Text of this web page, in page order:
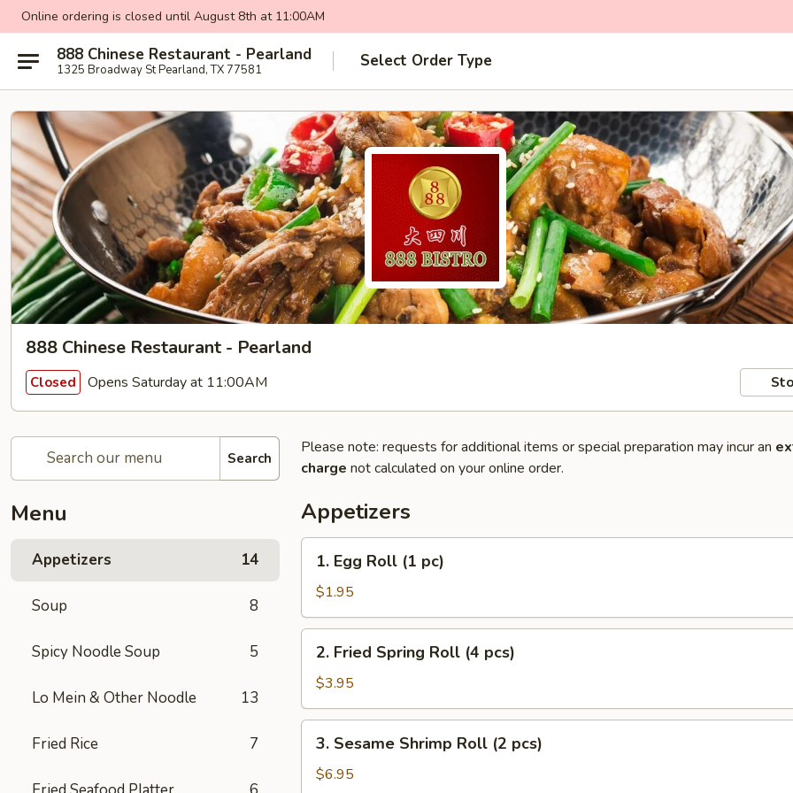
Online ordering is closed until August 8th at 11:00AM
888 Chinese Restaurant - Pearland
1325 Broadway St Pearland, TX 77581 Select Order Type
888 Chinese Restaurant - Pearland
Closed Opens Saturday at 11:00AM
Search
Menu
Appetizers 14
Soup 8
Spicy Noodle Soup 5
Lo Mein & Other Noodle 13
Fried Rice 7
Please note: requests for additional items or special preparation may incur an
charge not calculated on your online order.
Appetizers
Egg
Roll
(1
pc)
1. Egg Roll (1 pc)
$1.95
Fried
Spring
Roll
(4
pcs)
2. Fried Spring Roll (4 pcs)
$3.95
Sesame
Shrimp
3. Sesame Shrimp Roll (2 pcs)
$6.95